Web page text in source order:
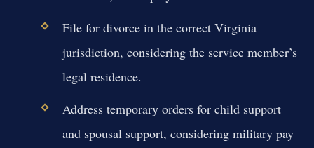
File for divorce in the correct Virginia
jurisdiction, considering the service member’s
legal residence.
Address temporary orders for child support
and spousal support, considering military pay